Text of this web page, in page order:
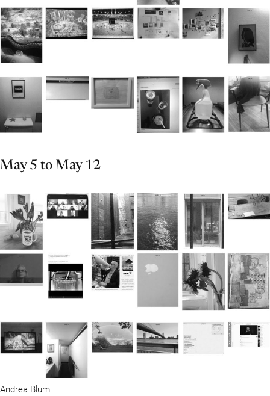
May 5 to May 12
Andrea Blum